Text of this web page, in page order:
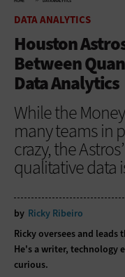
DATA ANALYTICS
Houston
Between
Data Analytics
While the
many teams in
crazy, the
qualitative data
by Ricky Ribeiro
Ricky oversees and
He's a writer, technology
curious.